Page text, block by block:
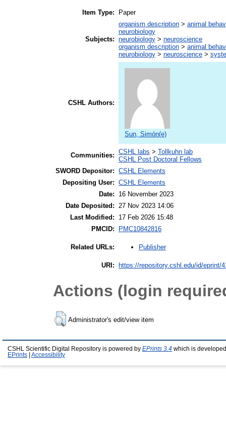
Item Type: Paper
Subjects:
organism description > animal
neurobiology
neurobiology > neuroscience
organism description > animal
neurobiology > neuroscience >
CSHL Authors:
Sun, Simón(e)
Communities: CSHL labs > Tollkuhn lab
CSHL Post Doctoral Fellows
SWORD Depositor: CSHL Elements
Depositing User: CSHL Elements
Date:
16 November 2023
Date Deposited: 27 Nov 2023 14:06
Last Modified:
17 Feb 2026 15:48
PMCID:
PMC10842816
Related URLs: Publisher
URI: https://repository.cshl.edu/id/eprint/
Actions (login
Administrator's edit/view item
CSHL Scientific Digital Repository is powered by EPrints 3.4 which is
EPrints
Accessibility